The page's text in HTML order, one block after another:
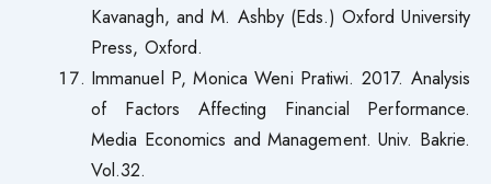
Kavanagh, and M. Ashby (Eds.) Oxford University
Press, Oxford.
Immanuel P, Monica Weni Pratiwi. 2017. Analysis
of Factors Affecting Financial Performance.
Media Economics and Management. Univ. Bakrie.
Vol.32.